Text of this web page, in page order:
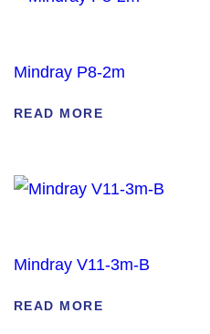
Mindray P8-2m
READ MORE
Mindray V11-3m-B
READ MORE